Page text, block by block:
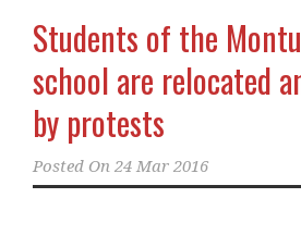
Students of the
school are relocated
by protests
Posted On 24 Mar 2016